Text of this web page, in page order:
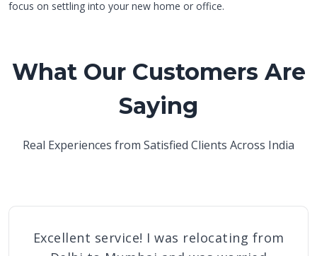
focus on settling into your new home or office.
What Our Customers Are
Saying
Real Experiences from Satisfied Clients Across India
Excellent service! I was relocating from